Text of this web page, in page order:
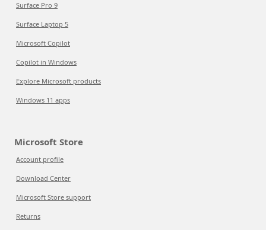
Surface Pro 9
Surface Laptop 5
Microsoft Copilot
Copilot in Windows
Explore Microsoft products
Windows 11 apps
Microsoft Store
Account profile
Download Center
Microsoft Store support
Returns